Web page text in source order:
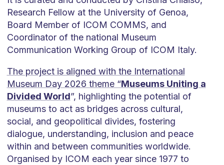
Research Fellow at the University of Genoa,
Board Member of ICOM COMMS, and
Coordinator of the national Museum
Communication Working Group of ICOM Italy.
The project is aligned with the International
Museum Day 2026 theme “Museums Uniting a
Divided World”, highlighting the potential of
museums to act as bridges across cultural,
social, and geopolitical divides, fostering
dialogue, understanding, inclusion and peace
within and between communities worldwide.
Organised by ICOM each year since 1977 to